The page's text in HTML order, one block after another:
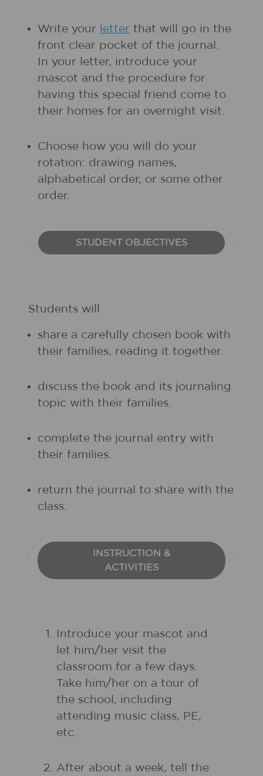
Write your letter that will go in the
front clear pocket of the journal.
In your letter, introduce your
mascot and the procedure for
having this special friend come to
their homes for an overnight visit.
Choose how you will do your
rotation: drawing names,
alphabetical order, or some other
order.
STUDENT OBJECTIVES
Students will
share a carefully chosen book with
their families, reading it together.
discuss the book and its journaling
topic with their families.
complete the journal entry with
their families.
return the journal to share with the
class.
INSTRUCTION &
ACTIVITIES
Introduce your mascot and
let him/her visit the
classroom for a few days.
Take him/her on a tour of
the school, including
attending music class, PE,
etc.
After about a week, tell the